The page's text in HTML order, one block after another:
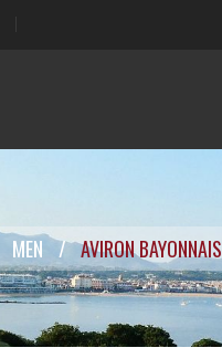
MEN AVIRON BAYONNAIS